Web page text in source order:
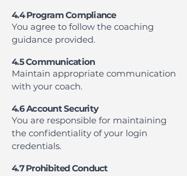
4.4 Program Compliance
You agree to follow the coaching
guidance provided.
4.5 Communication
Maintain appropriate communication
with your coach.
4.6 Account Security
You are responsible for maintaining
the confidentiality of your login
credentials.
4.7 Prohibited Conduct